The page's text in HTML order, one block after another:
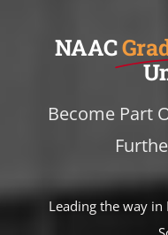
Become Part